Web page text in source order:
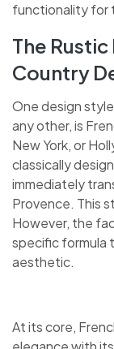
functionality for
The
Country
One design
any other, is
New York, or
classically
immediately
Provence. This
However, the
specific formula
aesthetic.
At its core,